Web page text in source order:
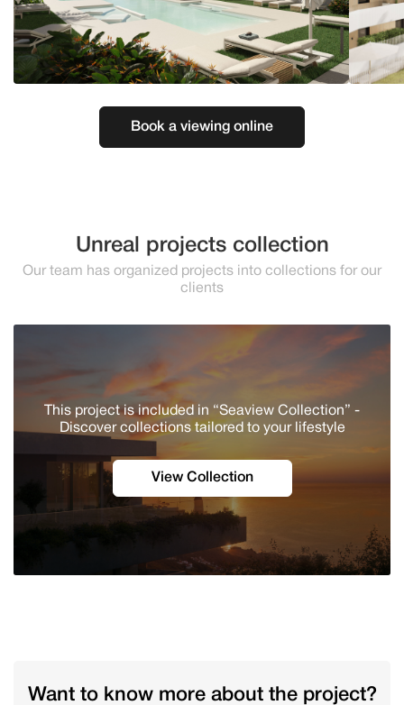
Book a viewing online
Unreal projects collection
Our team has organized projects into collections for our
clients
This project is included in “Seaview Collection” -
Discover сollections tailored to your lifestyle
View Collection
Want to know more about the project?